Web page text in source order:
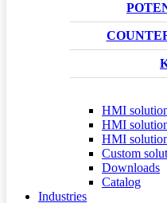
HMI
HMI
HMI
Custom
Downloads
Catalog
Industries